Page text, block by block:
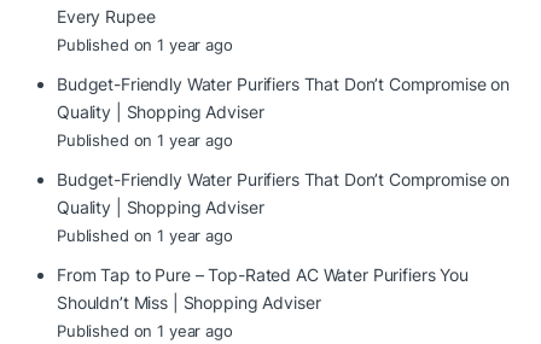
Every Rupee
Published on 1 year ago
Budget-Friendly Water Purifiers That Don’t Compromise on
Quality | Shopping Adviser
Published on 1 year ago
Budget-Friendly Water Purifiers That Don’t Compromise on
Quality | Shopping Adviser
Published on 1 year ago
From Tap to Pure – Top-Rated AC Water Purifiers You
Shouldn’t Miss | Shopping Adviser
Published on 1 year ago